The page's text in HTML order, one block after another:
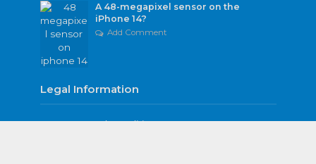
A 48-megapixel sensor on the
iPhone 14?
Add Comment
Legal Information
Terms and Conditions